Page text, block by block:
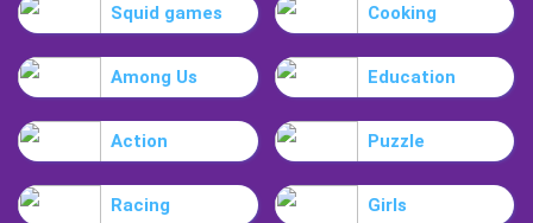
Squid games Cooking
Among Us Education
Action Puzzle
Racing Girls